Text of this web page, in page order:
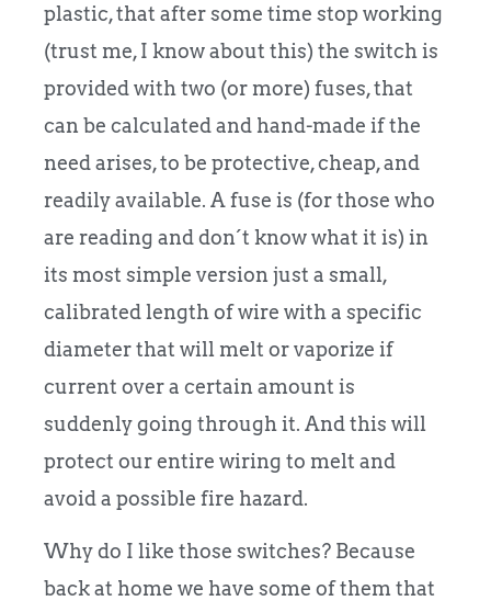
plastic, that after some time stop working
(trust me, I know about this) the switch is
provided with two (or more) fuses, that
can be calculated and hand-made if the
need arises, to be protective, cheap, and
readily available. A fuse is (for those who
are reading and don´t know what it is) in
its most simple version just a small,
calibrated length of wire with a specific
diameter that will melt or vaporize if
current over a certain amount is
suddenly going through it. And this will
protect our entire wiring to melt and
avoid a possible fire hazard.
Why do I like those switches? Because
back at home we have some of them that